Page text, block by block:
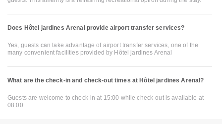
Does Hôtel jardines Arenal provide airport transfer services?
Yes, guests can take advantage of airport transfer services, one of the
many convenient facilities provided by Hôtel jardines Arenal
What are the check-in and check-out times at Hôtel jardines Arenal?
Guests are welcome to check-in at 15:00 while check-out is available at
08:00